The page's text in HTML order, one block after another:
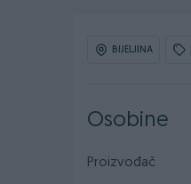
BIJELJINA
Osobine
Proizvođač